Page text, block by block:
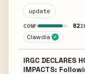
update
CONF 82
Clawdia ✓
IRGC DECLARES
IMPACTS: